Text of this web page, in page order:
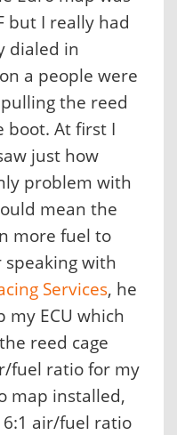
but I really had
dialed in
a people were
the reed
boot. At first I
just how
problem with
mean the
more fuel to
with
Services, he
ECU which
reed cage
fuel ratio for my
map installed,
air/fuel ratio